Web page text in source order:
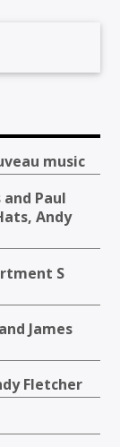
music
Paul
Andy
S
James
Fletcher